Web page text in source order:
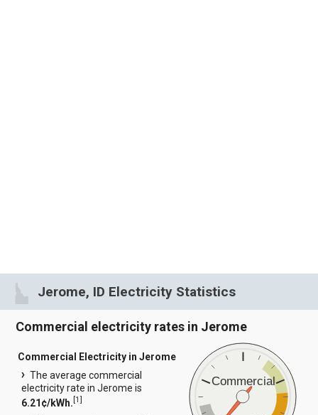
Jerome, ID Electricity Statistics
Commercial electricity rates in Jerome
Commercial
Commercial Electricity in Jerome
The average commercial
electricity rate in Jerome is
6.21¢/kWh.[1]